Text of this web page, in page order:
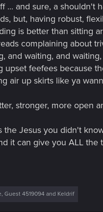
... and sure, a shouldn't
but, having robust,
is better than sitting
complaining about
and waiting, and
upset feefees because
air up skirts like ya
stronger, more open
the Jesus you didn't
it can give you ALL the
, Guest 4519094 and Keldrif